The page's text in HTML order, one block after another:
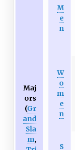
Maj
ors
(Gr
and
Sla
m,
M
e
n
W
o
m
e
n
S